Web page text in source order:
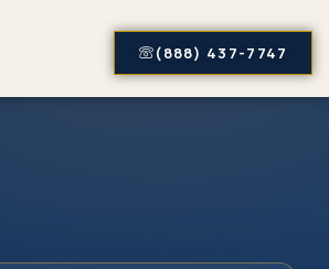
(888) 437-7747